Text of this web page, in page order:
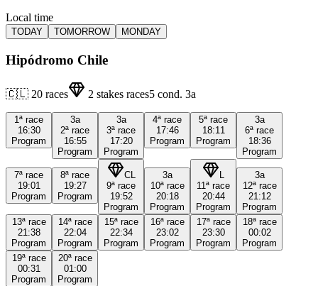
Local time
TODAY TOMORROW MONDAY
Hipódromo Chile
🇨🇱 20 races 2 stakes races5 cond. 3a
1ª race
16:30
Program
3a
2ª race
16:55
Program
3a
3ª race
17:20
Program
4ª race
17:46
Program
5ª race
18:11
Program
3a
6ª race
18:36
Program
7ª race
19:01
Program
8ª race
19:27
Program
CL
9ª race
19:52
Program
3a
10ª race
20:18
Program
L
11ª race
20:44
Program
3a
12ª race
21:12
Program
13ª race
21:38
Program
14ª race
22:04
Program
15ª race
22:34
Program
16ª race
23:02
Program
17ª race
23:30
Program
18ª race
00:02
Program
19ª race
00:31
Program
20ª race
01:00
Program